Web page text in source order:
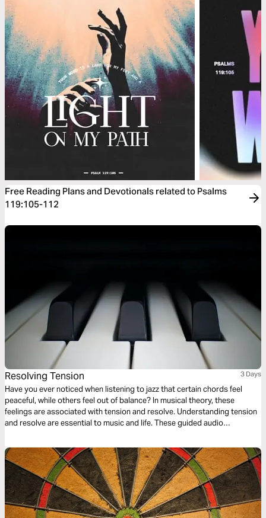
Free Reading Plans and Devotionals related to Psalms
119:105-112
Resolving Tension 3 Days
Have you ever noticed when listening to jazz that certain chords feel
peaceful, while others feel out of balance? In musical theory, these
feelings are associated with tension and resolve. Understanding tension
and resolve are essential to music and life. These guided audio
resolve in your life and even your walk with God.